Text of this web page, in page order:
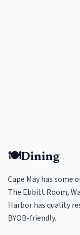
🍽️Dining
Cape May has some
The Ebbitt Room,
Harbor has quality
BYOB-friendly.